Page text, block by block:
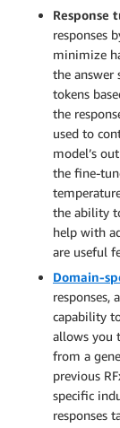
Response
responses
minimize
the answer
tokens
the
used to
model’s
the fine-
the ability
help with
are useful
Domain-
responses,
capability
allows you
from a
previous
specific
responses